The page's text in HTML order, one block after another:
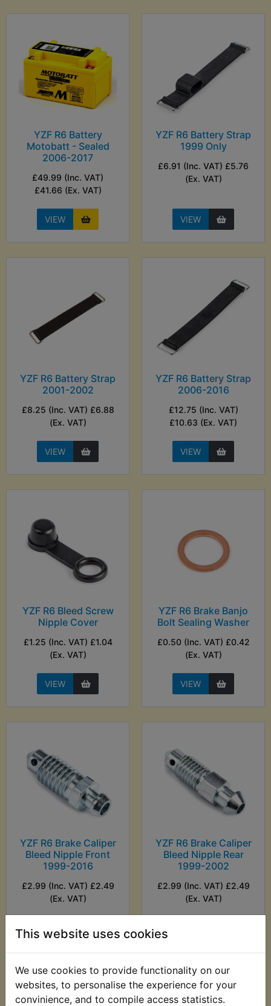
This website uses cookies
We use cookies to provide functionality on our
websites, to personalise the experience for your
convinience, and to compile access statistics.
YZF R6 Battery
Motobatt - Sealed
2006-2017
£49.99 (Inc. VAT)
£41.66 (Ex. VAT)
VIEW
YZF R6 Battery Strap
1999 Only
£6.91 (Inc. VAT) £5.76
(Ex. VAT)
VIEW
YZF R6 Battery Strap
2001-2002
£8.25 (Inc. VAT) £6.88
(Ex. VAT)
VIEW
YZF R6 Battery Strap
2006-2016
£12.75 (Inc. VAT)
£10.63 (Ex. VAT)
VIEW
YZF R6 Bleed Screw
Nipple Cover
£1.25 (Inc. VAT) £1.04
(Ex. VAT)
VIEW
YZF R6 Brake Banjo
Bolt Sealing Washer
£0.50 (Inc. VAT) £0.42
(Ex. VAT)
VIEW
YZF R6 Brake Caliper
Bleed Nipple Front
1999-2016
£2.99 (Inc. VAT) £2.49
(Ex. VAT)
VIEW
YZF R6 Brake Caliper
Bleed Nipple Rear
1999-2002
£2.99 (Inc. VAT) £2.49
(Ex. VAT)